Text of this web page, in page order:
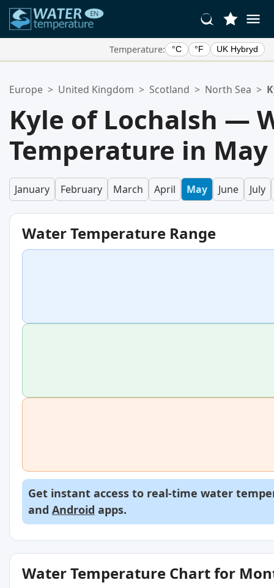
Temperature: °C °F UK Hybryd
Your favorites list is empty.
Europe > United Kingdom > Scotland > North Sea >
Kyle of Lochalsh —
Temperature in May
January February March April May June July
Water Temperature Range
Get instant access to real-time water
and Android apps.
Water Temperature Chart for